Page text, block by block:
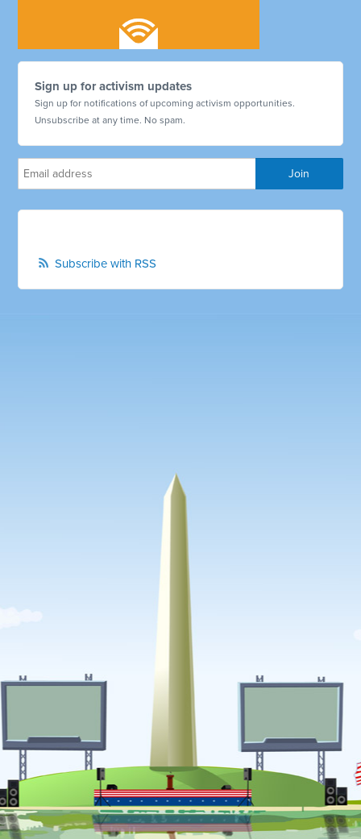
Sign up for activism updates
Sign up for notifications of upcoming activism opportunities.
Unsubscribe at any time. No spam.
Subscribe with RSS